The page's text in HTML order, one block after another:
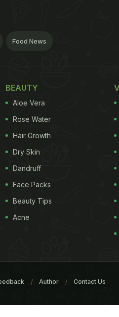
Food News
BEAUTY
Aloe Vera
Rose Water
Hair Growth
Dry Skin
Dandruff
Face Packs
Beauty Tips
Acne
Author Contact Us